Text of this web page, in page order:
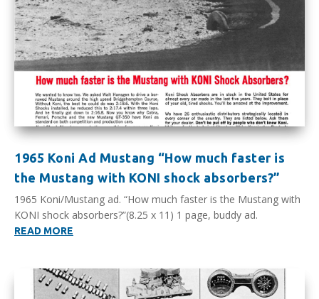
1965 Koni Ad Mustang “How much faster is
the Mustang with KONI shock absorbers?”
1965 Koni/Mustang ad. “How much faster is the Mustang with
KONI shock absorbers?”(8.25 x 11) 1 page, buddy ad.
READ MORE